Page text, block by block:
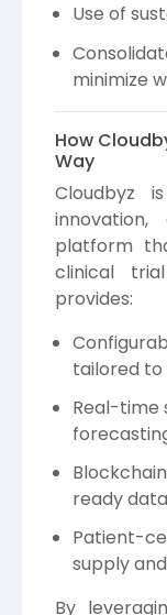
Use of
minimize
How
Way
Cloudbyz
platform
clinical
provides:
tailored to
Real-time
ready
Patient-
supply
By